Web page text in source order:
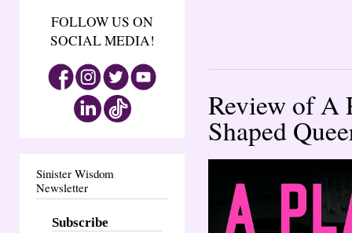
FOLLOW US ON
SOCIAL MEDIA!
Sinister Wisdom
Newsletter
Subscribe
Review of A
Shaped